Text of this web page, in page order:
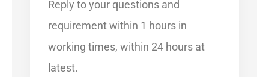
Reply to your questions and
requirement within 1 hours in
working times, within 24 hours at
latest.